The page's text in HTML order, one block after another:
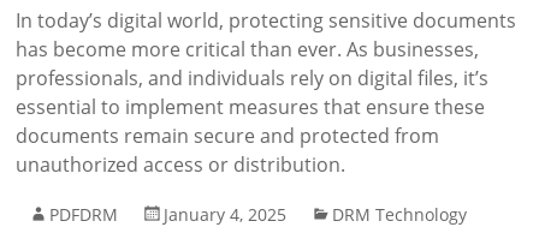
In today’s digital world, protecting sensitive documents
has become more critical than ever. As businesses,
professionals, and individuals rely on digital files, it’s
essential to implement measures that ensure these
documents remain secure and protected from
unauthorized access or distribution.
PDFDRM January 4, 2025
DRM Technology